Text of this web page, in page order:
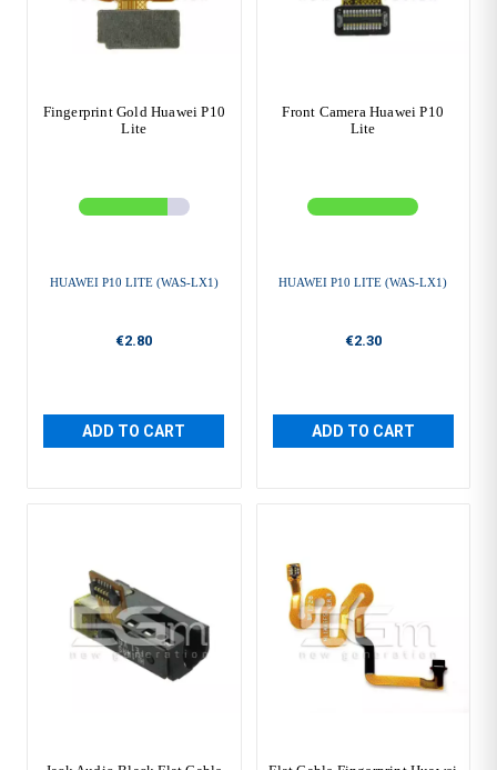
Fingerprint Gold Huawei P10
Lite
HUAWEI P10 LITE (WAS-LX1)
€2.80
ADD TO CART
Front Camera Huawei P10
Lite
HUAWEI P10 LITE (WAS-LX1)
€2.30
ADD TO CART